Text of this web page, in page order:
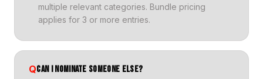
multiple relevant categories. Bundle pricing
applies for 3 or more entries.
QCAN I NOMINATE SOMEONE ELSE?